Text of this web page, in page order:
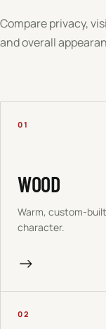
Compare privacy,
and overall
01
WOOD
Warm, custom-
character.
→
02